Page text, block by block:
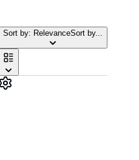
Sort by: RelevanceSort by...